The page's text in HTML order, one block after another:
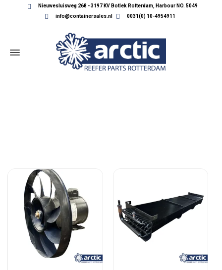
Nieuwesluisweg 268 - 3197 KV Botlek Rotterdam, Harbour NO. 5049
info@containersales.nl
0031(0) 10-4954911